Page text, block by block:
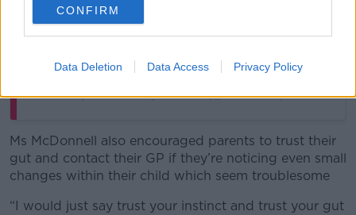
CONFIRM
Data Deletion Data Access Privacy Policy
A post shared by Newstalk (@newstalkfm)
Ms McDonnell also encouraged parents to trust their
gut and contact their GP if they’re noticing even small
changes within their child which seem troublesome
“I would just say trust your instinct and trust your gut